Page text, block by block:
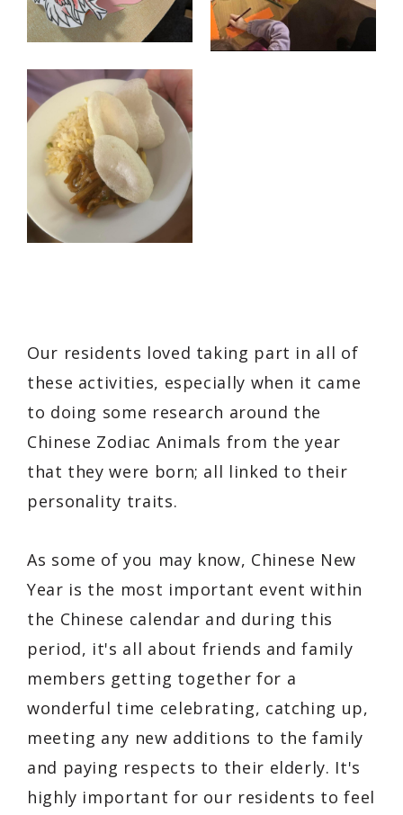
Our residents loved taking part in all of
these activities, especially when it came
to doing some research around the
Chinese Zodiac Animals from the year
that they were born; all linked to their
personality traits.
As some of you may know, Chinese New
Year is the most important event within
the Chinese calendar and during this
period, it's all about friends and family
members getting together for a
wonderful time celebrating, catching up,
meeting any new additions to the family
and paying respects to their elderly. It's
highly important for our residents to feel